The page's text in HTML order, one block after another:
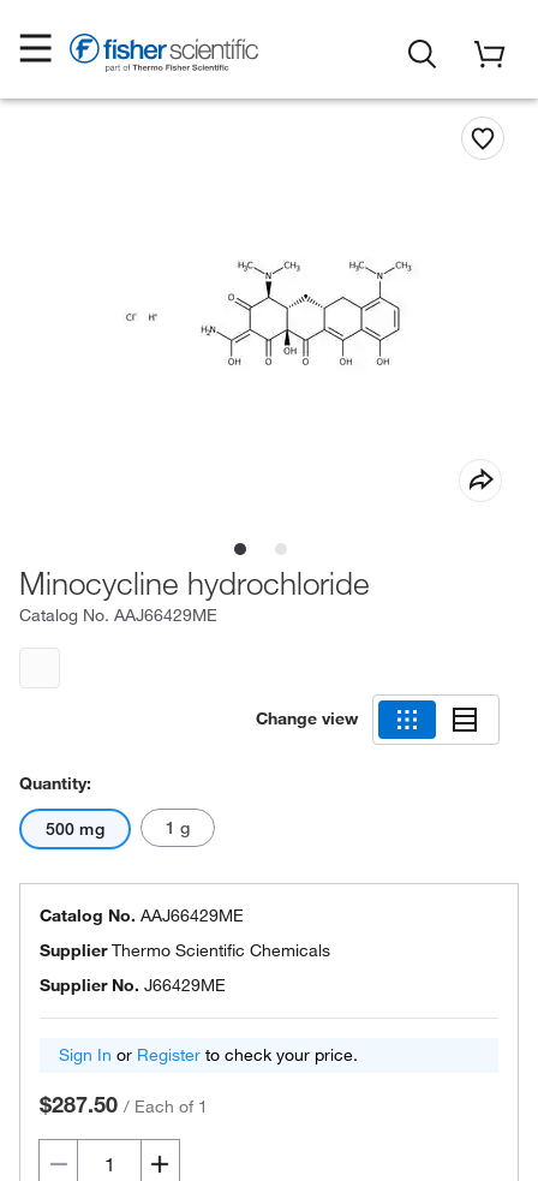
Minocycline hydrochloride
Catalog No. AAJ66429ME
Change view
Quantity:
500 mg 1 g
Catalog No. AAJ66429ME
SupplierThermo Scientific Chemicals
Supplier No. J66429ME
Sign In or Register to check your price.
$287.50 / Each of 1